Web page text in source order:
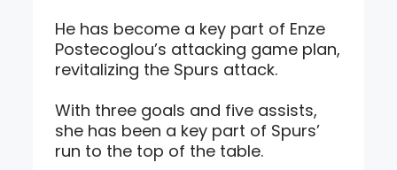
He has become a key part of Enze
Postecoglou’s attacking game plan,
revitalizing the Spurs attack.
With three goals and five assists,
she has been a key part of Spurs’
run to the top of the table.